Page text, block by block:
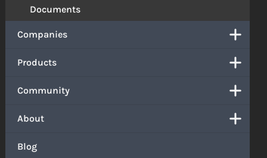
Documents
Companies
Products
Community
About
Blog